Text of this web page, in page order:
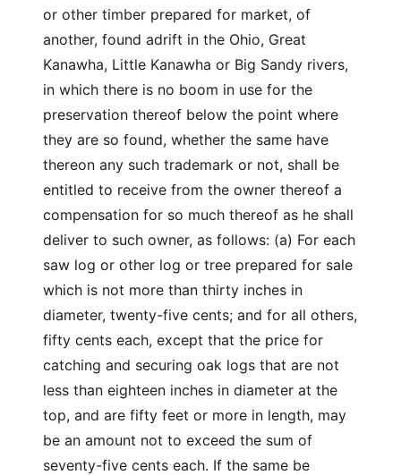
or other timber prepared for market, of
another, found adrift in the Ohio, Great
Kanawha, Little Kanawha or Big Sandy rivers,
in which there is no boom in use for the
preservation thereof below the point where
they are so found, whether the same have
thereon any such trademark or not, shall be
entitled to receive from the owner thereof a
compensation for so much thereof as he shall
deliver to such owner, as follows: (a) For each
saw log or other log or tree prepared for sale
which is not more than thirty inches in
diameter, twenty-five cents; and for all others,
fifty cents each, except that the price for
catching and securing oak logs that are not
less than eighteen inches in diameter at the
top, and are fifty feet or more in length, may
be an amount not to exceed the sum of
seventy-five cents each. If the same be